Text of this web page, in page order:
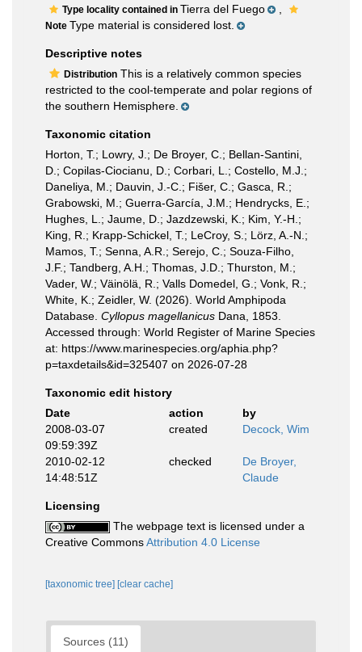
Type locality contained in Tierra del Fuego
Note Type material is considered lost.
Descriptive notes
Distribution This is a relatively common species
restricted to the cool-temperate and polar regions of
the southern Hemisphere.
Taxonomic citation
Horton, T.; Lowry, J.; De Broyer, C.; Bellan-Santini,
D.; Copilas-Ciocianu, D.; Corbari, L.; Costello, M.J.;
Daneliya, M.; Dauvin, J.-C.; Fišer, C.; Gasca, R.;
Grabowski, M.; Guerra-García, J.M.; Hendrycks, E.;
Hughes, L.; Jaume, D.; Jazdzewski, K.; Kim, Y.-H.;
King, R.; Krapp-Schickel, T.; LeCroy, S.; Lörz, A.-N.;
Mamos, T.; Senna, A.R.; Serejo, C.; Souza-Filho,
J.F.; Tandberg, A.H.; Thomas, J.D.; Thurston, M.;
Vader, W.; Väinölä, R.; Valls Domedel, G.; Vonk, R.;
White, K.; Zeidler, W. (2026). World Amphipoda
Database. Cyllopus magellanicus Dana, 1853.
Accessed through: World Register of Marine Species
at: https://www.marinespecies.org/aphia.php?
p=taxdetails&id=325407 on 2026-07-28
Taxonomic edit history
Date
action
by
2008-03-07
09:59:39Z
created Decock, Wim
2010-02-12
14:48:51Z
checked
De Broyer,
Claude
Licensing
The webpage text is licensed under a
Creative CommonsAttribution 4.0 License
[taxonomic tree] [clear cache]
Sources (11)